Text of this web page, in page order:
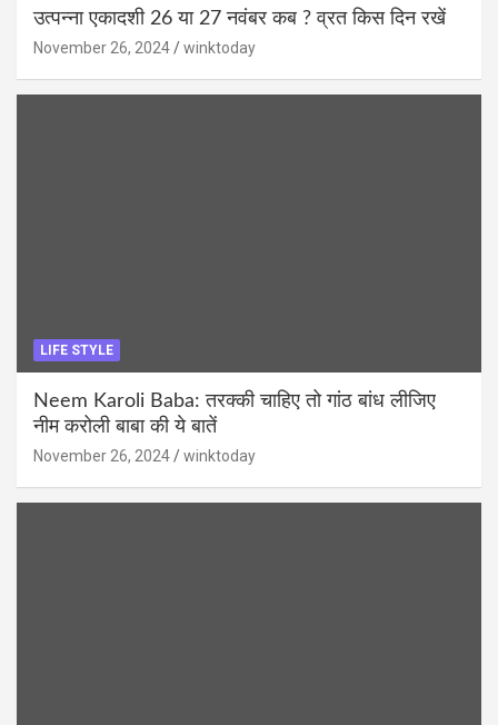
उत्पन्ना एकादशी 26 या 27 नवंबर कब ? व्रत किस दिन रखें
November 26, 2024 winktoday
LIFE STYLE
Neem Karoli Baba: तरक्की चाहिए तो गांठ बांध लीजिए
नीम करोली बाबा की ये बातें
November 26, 2024 winktoday